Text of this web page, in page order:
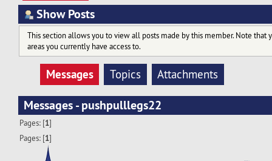
Show Posts
This section allows you to view all posts made by this member. Note that
areas you currently have access to.
Messages Topics Attachments
Messages - pushpulllegs22
Pages: [1]
Pages: [1]